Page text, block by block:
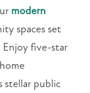
modern
spaces set
Enjoy five-star
stellar public